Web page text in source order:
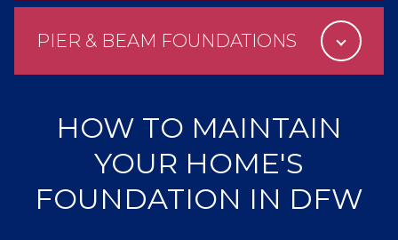
PIER & BEAM FOUNDATIONS
HOW TO MAINTAIN
YOUR HOME'S
FOUNDATION IN DFW